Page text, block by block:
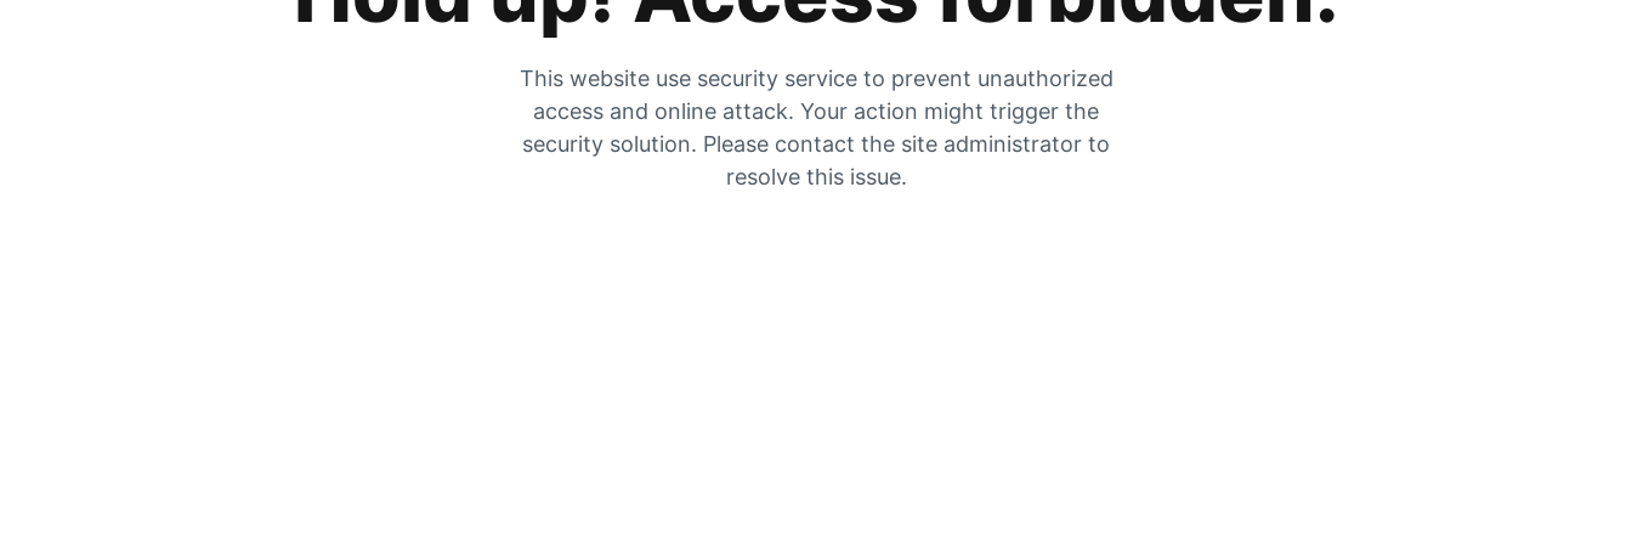
This website use security service to prevent unauthorized
access and online attack. Your action might trigger the
security solution. Please contact the site administrator to
resolve this issue.